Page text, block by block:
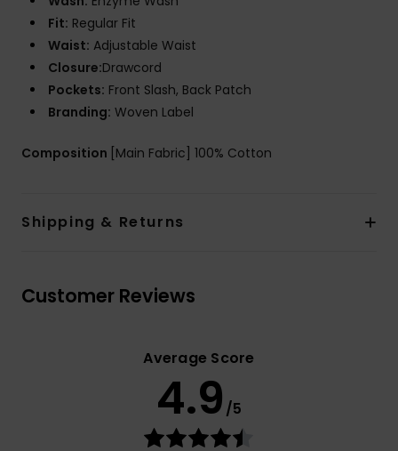
Fit: Regular Fit
Waist: Adjustable Waist
Closure:Drawcord
Pockets: Front Slash, Back Patch
Branding: Woven Label
Composition [Main Fabric] 100% Cotton
Shipping & Returns
Customer Reviews
Average Score
4.9 /5